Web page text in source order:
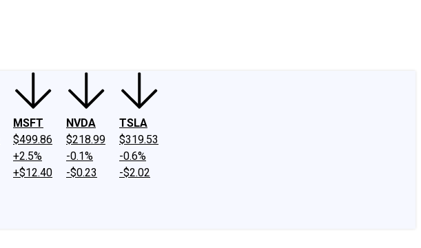
MSFT
$499.86
+2.5%
+$12.40
NVDA
$218.99
-0.1%
-$0.23
TSLA
$319.53
-0.6%
-$2.02